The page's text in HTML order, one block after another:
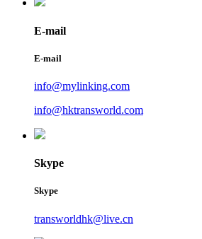
E-mail
E-mail
info@mylinking.com
info@hktransworld.com
Skype
Skype
transworldhk@live.cn